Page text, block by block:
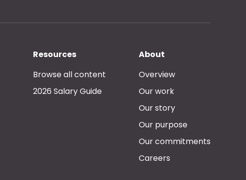
Resources
Browse all content
2026 Salary Guide
About
Overview
Our work
Our story
Our purpose
Our commitments
Careers